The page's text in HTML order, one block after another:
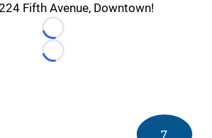
Fifth Avenue, Downtown!
Loading...
Loading...
7